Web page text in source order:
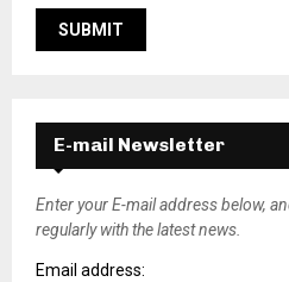
E-mail Newsletter
Enter your E-mail address below,
regularly with the latest news.
Email address: